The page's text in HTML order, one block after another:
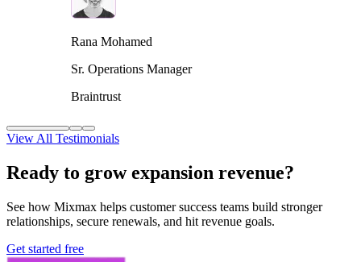
Rana Mohamed
Sr. Operations Manager
Braintrust
View All Testimonials
Ready to grow expansion revenue?
See how Mixmax helps customer success teams build stronger
relationships, secure renewals, and hit revenue goals.
Get started free